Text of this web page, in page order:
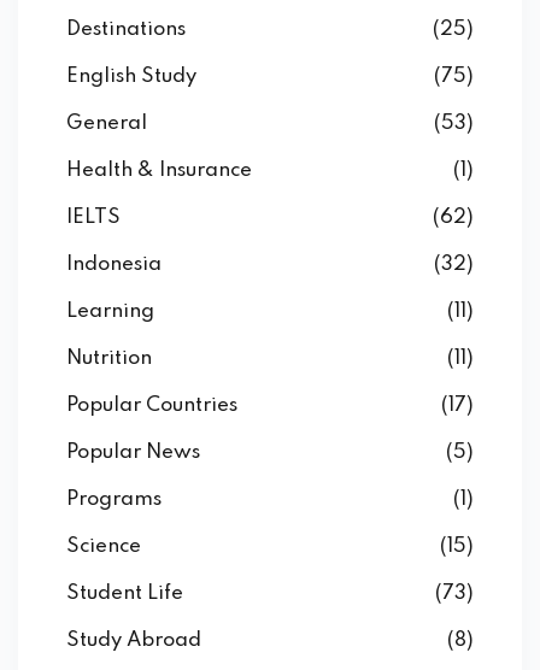
Destinations (25)
English Study (75)
General (53)
Health & Insurance (1)
IELTS (62)
Indonesia (32)
Learning (11)
Nutrition (11)
Popular Countries (17)
Popular News (5)
Programs (1)
Science (15)
Student Life (73)
Study Abroad (8)